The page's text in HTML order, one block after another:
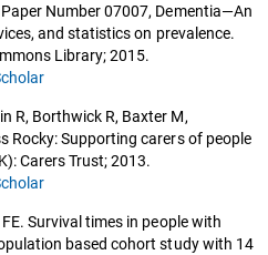
Number 07007, Dementia—An
and statistics on prevalence.
Library; 2015.
R, Borthwick R, Baxter M,
Rocky: Supporting carers of people
Carers Trust; 2013.
Survival times in people with
based cohort study with 14